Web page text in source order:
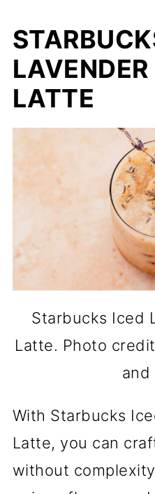
LATTE
Starbucks Iced
Latte. Photo
and
With Starbucks
Latte, you can
without